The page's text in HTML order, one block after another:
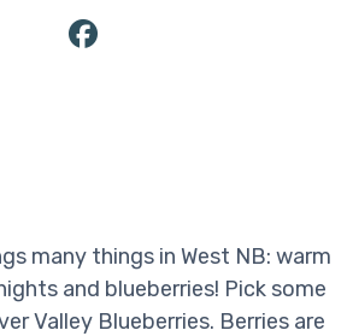
many things in West NB: warm
and blueberries! Pick some
Valley Blueberries. Berries are